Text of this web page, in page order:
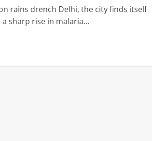
rains drench Delhi, the city finds itself
sharp rise in malaria...